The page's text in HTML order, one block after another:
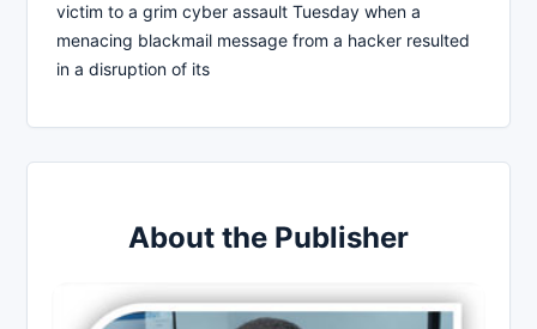
victim to a grim cyber assault Tuesday when a
menacing blackmail message from a hacker resulted
in a disruption of its
About the Publisher